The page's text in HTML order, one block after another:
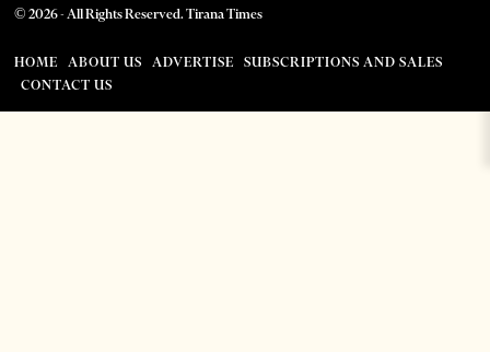
©2026- All Rights Reserved. Tirana Times
HOME ABOUT US ADVERTISE
SUBSCRIPTIONS AND SALES
CONTACT US